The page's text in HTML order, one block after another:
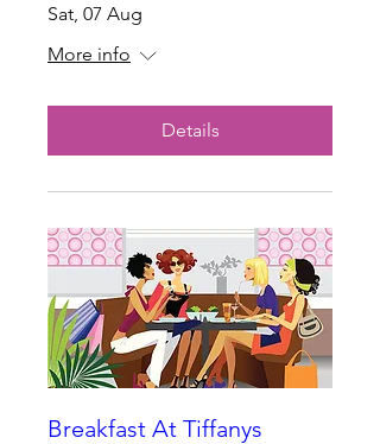
Sat, 07 Aug
More info
Details
Breakfast At Tiffanys